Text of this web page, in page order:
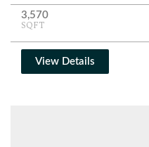
3,570
SQFT
View Details